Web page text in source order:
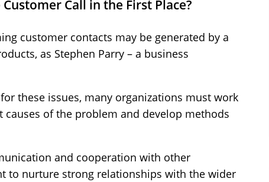
Call in the First Place?
customer contacts may be generated by a
as Stephen Parry – a business
these issues, many organizations must work
causes of the problem and develop methods
and cooperation with other
to nurture strong relationships with the wider